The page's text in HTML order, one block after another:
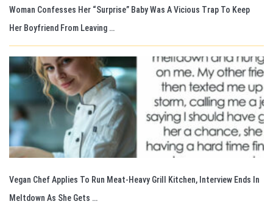
Woman Confesses Her “Surprise” Baby Was A Vicious Trap To Keep
Her Boyfriend From Leaving …
Vegan Chef Applies To Run Meat-Heavy Grill Kitchen, Interview Ends In
Meltdown As She Gets …